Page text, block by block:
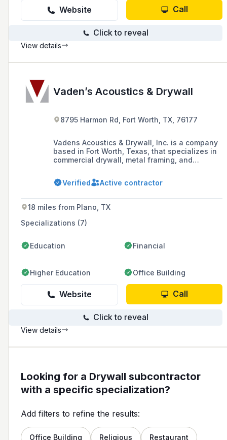
Website Call
Click to reveal
View details
Vaden’s Acoustics & Drywall
8795 Harmon Rd, Fort Worth, TX, 76177
Vadens Acoustics & Drywall, Inc. is a company
based in Fort Worth, Texas, that specializes in
commercial drywall, metal framing, and
Vaden Jr., the company prides itself on its
workmanship, performance, and reliability.
Verified Active contractor
18 miles from Plano, TX
Specializations (7)
Education Financial
Higher Education Office Building
Website Call
Click to reveal
View details
Looking for a Drywall subcontractor
with a specific specialization?
Add filters to refine the results:
Office Building Religious Restaurant